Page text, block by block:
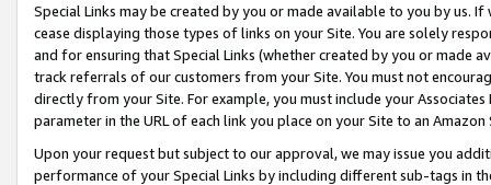
Special Links may be created by you or made available to you by us.
cease displaying those types of links on your Site. You are solely
and for ensuring that Special Links (whether created by you or
track referrals of our customers from your Site. You must not
directly from your Site. For example, you must include your
parameter in the URL of each link you place on your Site to an
Upon your request but subject to our approval, we may issue you
performance of your Special Links by including different sub-tags in